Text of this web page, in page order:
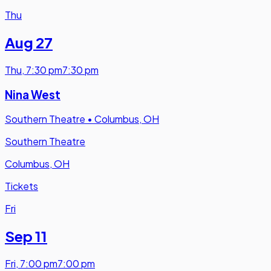
Thu
Aug 27
Thu, 7:30 pm7:30 pm
Nina West
Southern Theatre • Columbus, OH
Southern Theatre
Columbus, OH
Tickets
Fri
Sep 11
Fri, 7:00 pm7:00 pm